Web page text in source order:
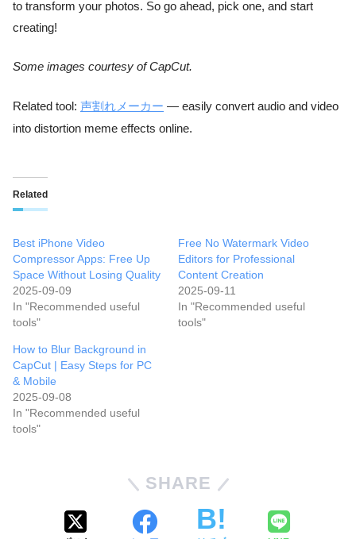
to transform your photos. So go ahead, pick one, and start
creating!
Some images courtesy of CapCut.
Related tool: 声割れメーカー — easily convert audio and video
into distortion meme effects online.
Related
Best iPhone Video
Compressor Apps: Free Up
Space Without Losing Quality
2025-09-09
In "Recommended useful
tools"
Free No Watermark Video
Editors for Professional
Content Creation
2025-09-11
In "Recommended useful
tools"
How to Blur Background in
CapCut | Easy Steps for PC
& Mobile
2025-09-08
In "Recommended useful
tools"
SHARE